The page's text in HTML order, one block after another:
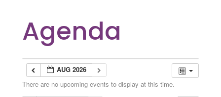
Agenda
AUG 2026
There are no upcoming events to display at this time.